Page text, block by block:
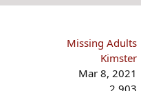
Missing Adults
Kimster
Mar 8, 2021